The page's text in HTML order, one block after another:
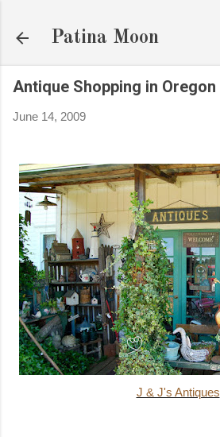
Patina Moon
Antique Shopping in Oregon
June 14, 2009
J & J's Antiques